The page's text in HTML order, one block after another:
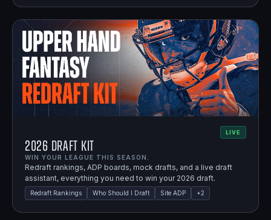
LIVE
2026 Draft Kit
WIN YOUR LEAGUE THIS SEASON.
Redraft rankings, ADP boards, mock drafts, and a live draft
assistant, everything you need to win your 2026 draft.
Redraft Rankings Who Should I Draft Site ADP +2